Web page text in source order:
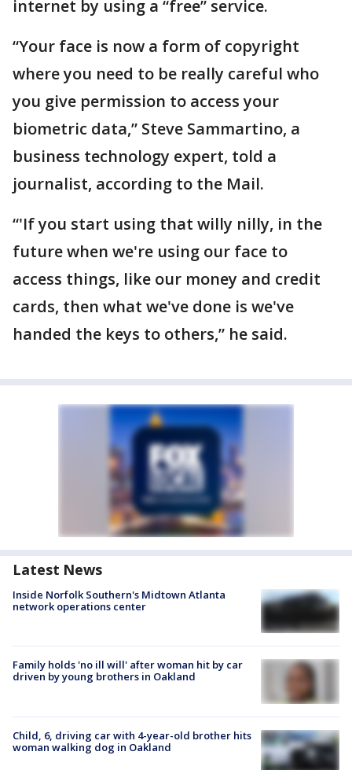
internet by using a “free” service.
“Your face is now a form of copyright
where you need to be really careful who
you give permission to access your
biometric data,” Steve Sammartino, a
business technology expert, told a
journalist, according to the Mail.
“'If you start using that willy nilly, in the
future when we're using our face to
access things, like our money and credit
cards, then what we've done is we've
handed the keys to others,” he said.
Latest News
Inside Norfolk Southern's Midtown Atlanta
network operations center
Family holds 'no ill will' after woman hit by car
driven by young brothers in Oakland
Child, 6, driving car with 4-year-old brother hits
woman walking dog in Oakland